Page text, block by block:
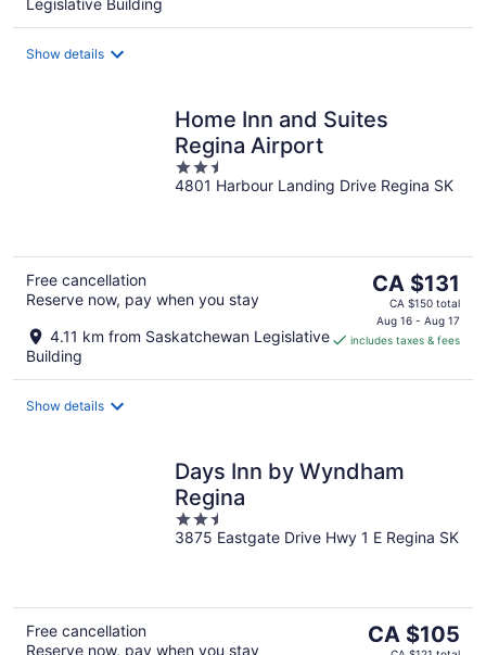
Legislative Building
Show details
Home Inn and Suites
Regina Airport
2.5
out
4801 Harbour Landing Drive Regina SK
Free cancellation
Reserve now, pay when you stay
4.11 km from Saskatchewan Legislative
Building
The
price
is
CA $131
CA $131
CA $150 total
Aug 16 - Aug 17
includes taxes & fees
Show details
Days Inn by Wyndham
Regina
2.5
out
3875 Eastgate Drive Hwy 1 E Regina SK
Free cancellation
Reserve now, pay when you stay
The
CA $105